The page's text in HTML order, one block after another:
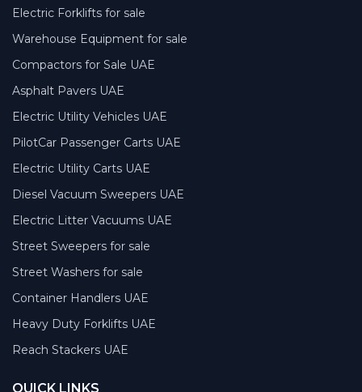
Electric Forklifts for sale
Warehouse Equipment for sale
Compactors for Sale UAE
Asphalt Pavers UAE
Electric Utility Vehicles UAE
PilotCar Passenger Carts UAE
Electric Utility Carts UAE
Diesel Vacuum Sweepers UAE
Electric Litter Vacuums UAE
Street Sweepers for sale
Street Washers for sale
Container Handlers UAE
Heavy Duty Forklifts UAE
Reach Stackers UAE
QUICK LINKS